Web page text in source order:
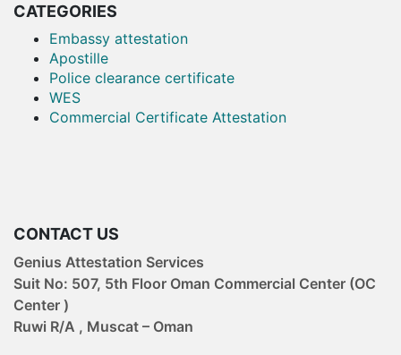
CATEGORIES
Embassy attestation
Apostille
Police clearance certificate
WES
Commercial Certificate Attestation
CONTACT US
Genius Attestation Services
Suit No: 507, 5th Floor Oman Commercial Center (OC
Center )
Ruwi R/A , Muscat – Oman